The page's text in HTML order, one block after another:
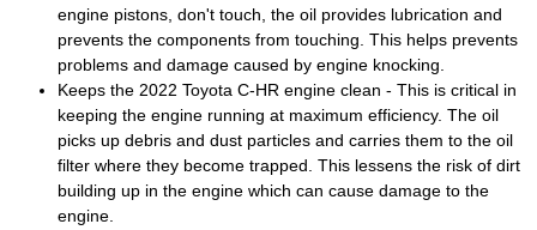
engine pistons, don't touch, the oil provides lubrication and
prevents the components from touching. This helps prevents
problems and damage caused by engine knocking.
Keeps the 2022 Toyota C-HR engine clean - This is critical in
keeping the engine running at maximum efficiency. The oil
picks up debris and dust particles and carries them to the oil
filter where they become trapped. This lessens the risk of dirt
building up in the engine which can cause damage to the
engine.